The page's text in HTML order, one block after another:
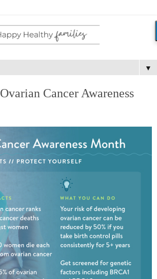
▼
Cancer Awareness